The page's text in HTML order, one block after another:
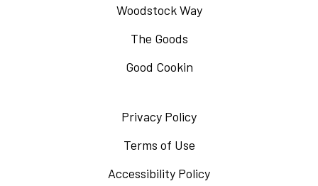
Woodstock Way
The Goods
Good Cookin
Privacy Policy
new
Terms of Use
in
Accessibility Policy